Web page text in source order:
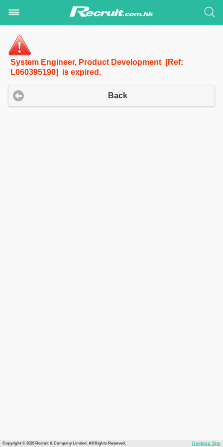
System Engineer, Product Development [Ref:
L060395190] is expired.
Back
Copyright © 2026 Recruit & Company Limited. All Rights Reserved. Desktop Site